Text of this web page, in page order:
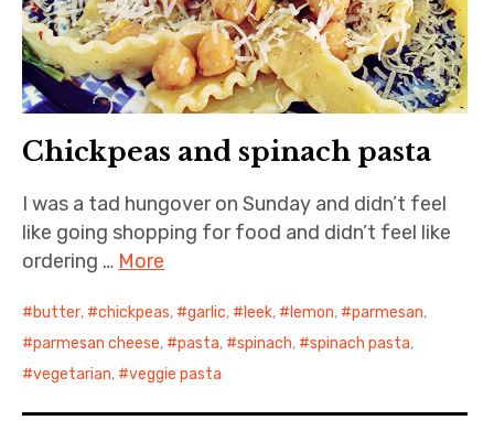
Chickpeas and spinach pasta
I was a tad hungover on Sunday and didn’t feel
like going shopping for food and didn’t feel like
ordering … More
butter, chickpeas, garlic, leek, lemon, parmesan,
parmesan cheese, pasta, spinach, spinach pasta,
vegetarian, veggie pasta